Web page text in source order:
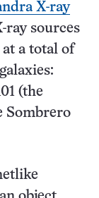
X-ray
ray sources
at a total of
(the
Sombrero